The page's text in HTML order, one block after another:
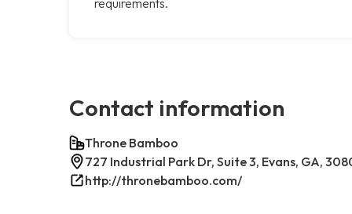
Contact information
Throne Bamboo
727 Industrial Park Dr, Suite 3, Evans, GA,
http://thronebamboo.com/